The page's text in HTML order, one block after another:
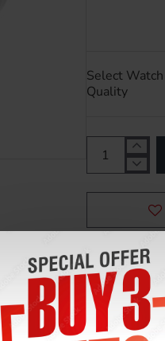
Select Watch
Quality